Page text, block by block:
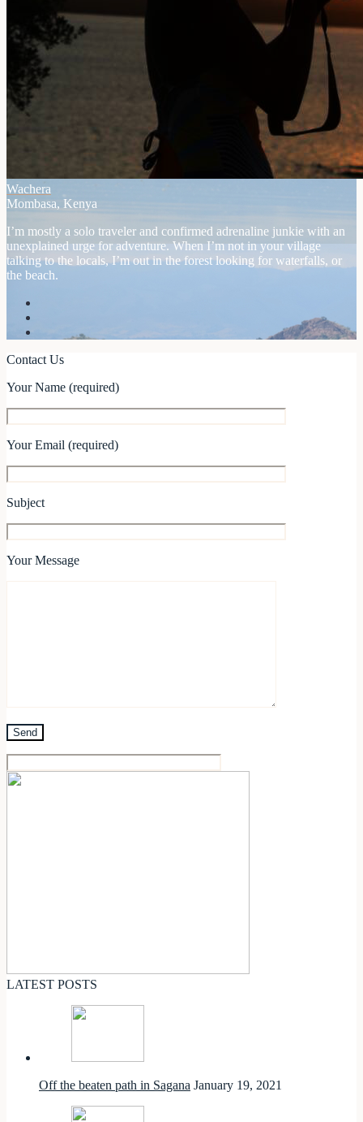
Wachera
Mombasa, Kenya
I’m mostly a solo traveler and confirmed adrenaline junkie with an
unexplained urge for adventure. When I’m not in your village
talking to the locals, I’m out in the forest looking for waterfalls, or
the beach.
Contact Us
Your Name (required)
Your Email (required)
Subject
Your Message
LATEST POSTS
Off the beaten path in Sagana January 19, 2021